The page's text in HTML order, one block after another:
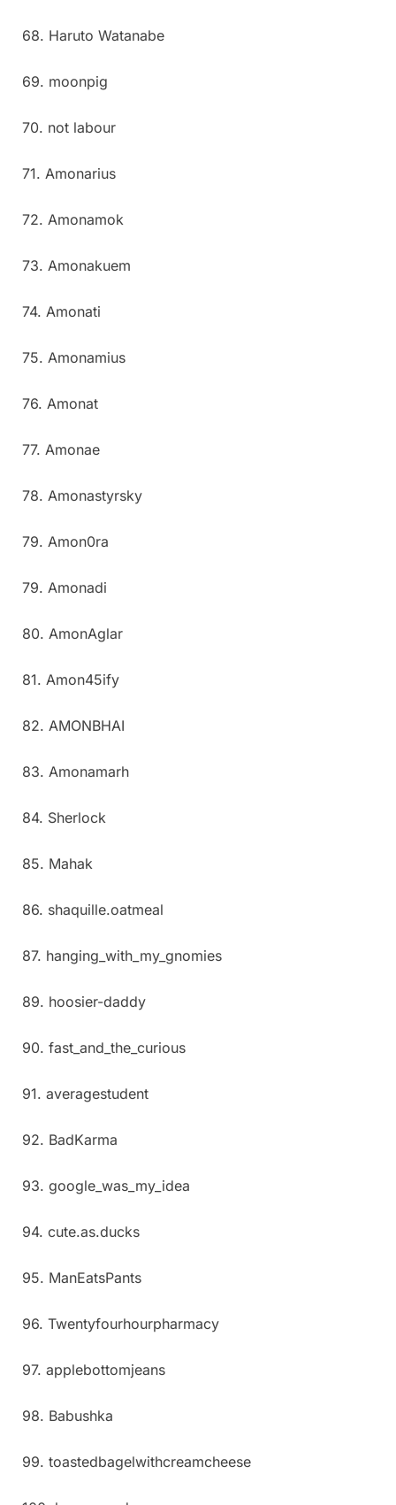
68. Haruto Watanabe
69. moonpig
70. not labour
71. Amonarius
72. Amonamok
73. Amonakuem
74. Amonati
75. Amonamius
76. Amonat
77. Amonae
78. Amonastyrsky
79. Amon0ra
79. Amonadi
80. AmonAglar
81. Amon45ify
82. AMONBHAI
83. Amonamarh
84. Sherlock
85. Mahak
86. shaquille.oatmeal
87. hanging_with_my_gnomies
89. hoosier-daddy
90. fast_and_the_curious
91. averagestudent
92. BadKarma
93. google_was_my_idea
94. cute.as.ducks
95. ManEatsPants
96. Twentyfourhourpharmacy
97. applebottomjeans
98. Babushka
99. toastedbagelwithcreamcheese